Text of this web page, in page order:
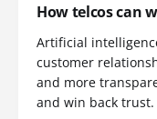
How telcos can
Artificial
customer
and more
and win back trust.